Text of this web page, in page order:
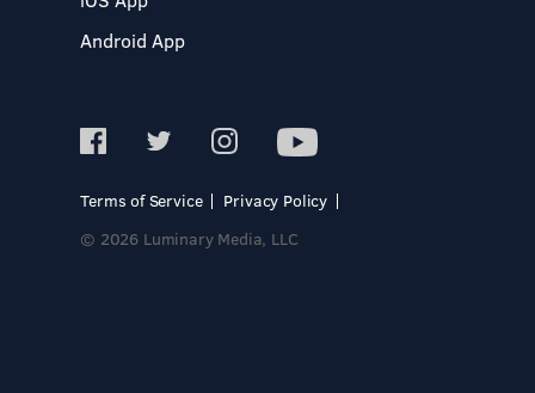
Android App
Terms of Service
Privacy Policy
© 2026 Luminary Media, LLC